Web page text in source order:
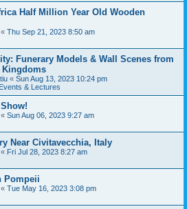
Half Million Year Old Wooden
« Thu Sep 21, 2023 8:50 am
Funerary Models & Wall Scenes from
Kingdoms
« Sun Aug 13, 2023 10:24 pm
& Lectures
« Sun Aug 06, 2023 9:27 am
Near Civitavecchia, Italy
« Fri Jul 28, 2023 8:27 am
Pompeii
« Tue May 16, 2023 3:08 pm